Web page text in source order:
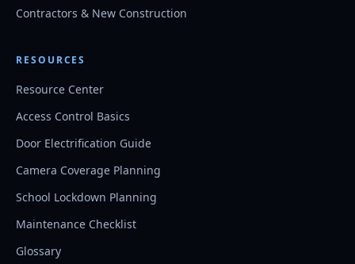
Contractors & New Construction
RESOURCES
Resource Center
Access Control Basics
Door Electrification Guide
Camera Coverage Planning
School Lockdown Planning
Maintenance Checklist
Glossary